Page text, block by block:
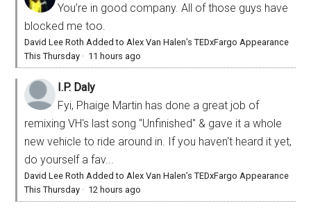
You’re in good company. All of those guys have
blocked me too.
David Lee Roth Added to Alex Van Halen’s TEDxFargo Appearance
This Thursday · 11 hours ago
I.P. Daly
Fyi, Phaige Martin has done a great job of
remixing VH's last song "Unfinished" & gave it a whole
new vehicle to ride around in. If you haven't heard it yet,
do yourself a fav...
David Lee Roth Added to Alex Van Halen’s TEDxFargo Appearance
This Thursday · 12 hours ago